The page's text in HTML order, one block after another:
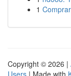
1
Copyright © 2026 |
Users | Made with